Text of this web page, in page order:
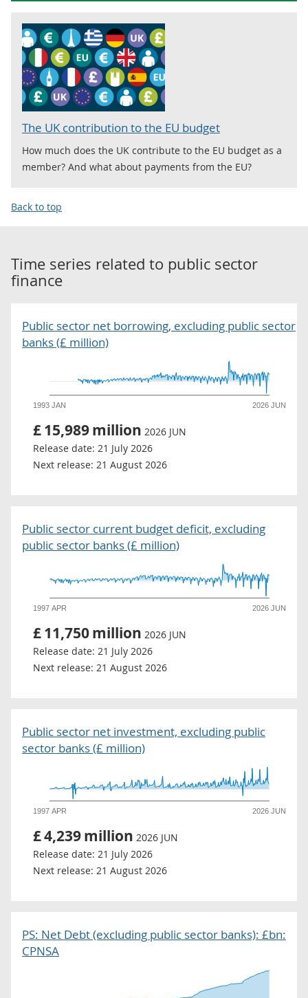
The UK contribution to the EU budget
How much does the UK contribute to the EU budget as a
member? And what about payments from the EU?
Back to top
Time series related to public sector
finance
Public sector net borrowing, excluding public sector
banks (£ million)
1993 JAN 2026 JUN
£15,989million 2026 JUN
Release date: 21 July 2026
Next release: 21 August 2026
Public sector current budget deficit, excluding
public sector banks (£ million)
1997 APR 2026 JUN
£11,750million 2026 JUN
Release date: 21 July 2026
Next release: 21 August 2026
Public sector net investment, excluding public
sector banks (£ million)
1997 APR 2026 JUN
£4,239million 2026 JUN
Release date: 21 July 2026
Next release: 21 August 2026
PS: Net Debt (excluding public sector banks): £bn:
CPNSA